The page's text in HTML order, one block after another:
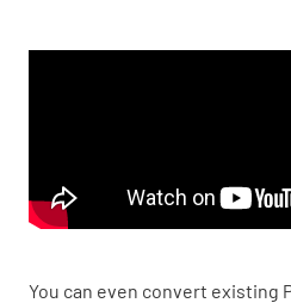
You can even convert existing